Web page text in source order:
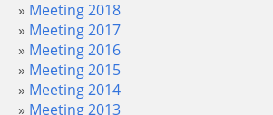
Meeting 2018
Meeting 2017
Meeting 2016
Meeting 2015
Meeting 2014
Meeting 2013